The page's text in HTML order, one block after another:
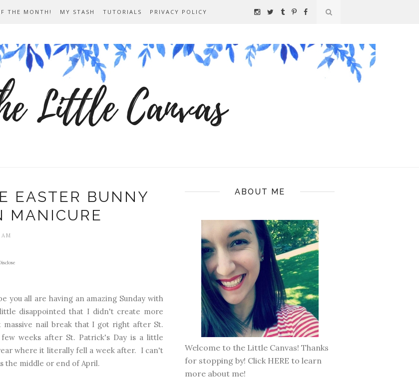
THE MONTH! MY STASH TUTORIALS PRIVACY POLICY
EASTER BUNNY
MANICURE
you all are having an amazing Sunday with
disappointed that I didn't create more
massive nail break that I got right after St.
weeks after St. Patrick's Day is a little
where it literally fell a week after. I can't
the middle or end of April.
ABOUT ME
Welcome to the Little Canvas! Thanks
for stopping by! Click HERE to learn
more about me!